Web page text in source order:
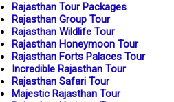
Rajasthan Tour Packages
Rajasthan Group Tour
Rajasthan Wildlife Tour
Rajasthan Honeymoon Tour
Rajasthan Forts Palaces Tour
Incredible Rajasthan Tour
Rajasthan Safari Tour
Majestic Rajasthan Tour